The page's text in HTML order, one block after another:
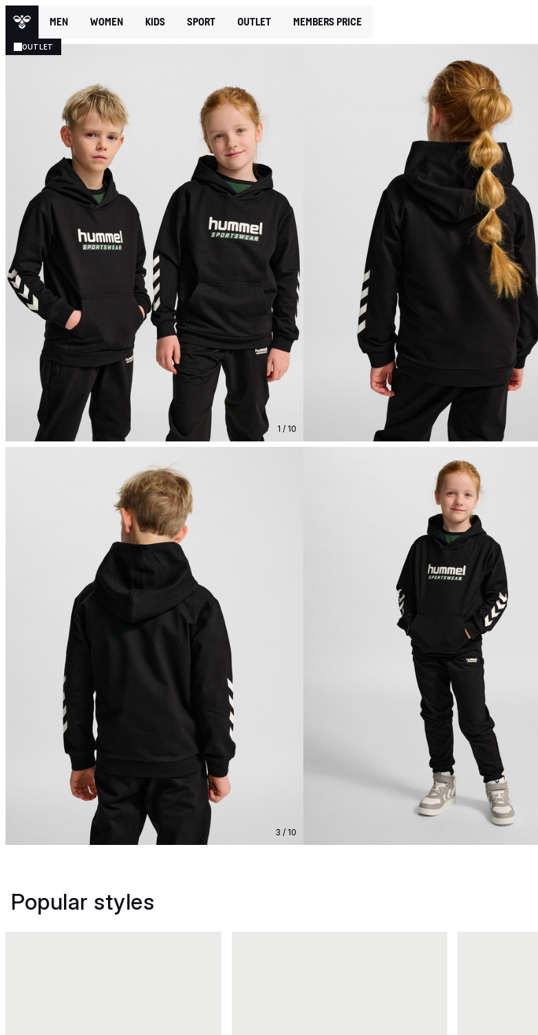
MEN WOMEN KIDS SPORT OUTLET MEMBERS PRICE
OUTLET
1 / 10
3 / 10
Popular styles